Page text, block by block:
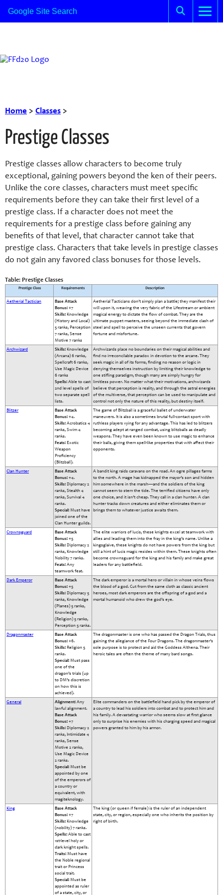
Home > Classes >
Prestige Classes
Prestige classes allow characters to become truly
exceptional, gaining powers beyond the ken of their peers.
Unlike the core classes, characters must meet specific
requirements before they can take their first level of a
prestige class. If a character does not meet the
requirements for a prestige class before gaining any
benefits of that level, that character cannot take that
prestige class. Characters that take levels in prestige classes
do not gain any favored class bonuses for those levels.
Table: Prestige Classes
Prestige Class Requirements Description
Aetherial Tactician
Base Attack
Bonus: +7
Skills: Knowledge
(History and Local)
5 ranks, Perception
7 ranks, Sense
Motive 7 ranks
Aetherial Tacticians don’t simply plan a battle; they manifest their
will upon it, weaving the very fabric of the Lifestream or ambient
magical energy to dictate the flow of combat. They are the
ultimate puppet masters, seeing beyond the immediate clash of
steel and spell to perceive the unseen currents that govern
fortune and misfortune.
Archwizard Skills: Knowledge
(Arcana) 6 ranks,
Spellcraft 6 ranks,
Use Magic Device
6 ranks
Spells: Able to cast
2nd level spells of
two separate spell
lists.
Archwizards place no boundaries on their magical abilities and
find no irreconcilable paradox in devotion to the arcane. They
seek magic in all of its forms, finding no reason or logic in
denying themselves instruction by limiting their knowledge to
one stifling paradigm, though many are simply hungry for
limitless power. No matter what their motivations, archwizards
believe that perception is reality, and through the astral energies
of the multiverse, that perception can be used to manipulate and
control not only the nature of this reality, but destiny itself.
Blitzer
Base Attack
Bonus: +4.
Skills: Acrobatics 4
ranks, Swim 4
ranks.
Feats: Exotic
Weapon
Proficiency
(Blitzball).
The game of Blitzball is a graceful ballet of underwater
maneuvers. It is also a sometimes brutal full-contact sport with
ruthless players vying for any advantage. This has led to blitzers
becoming adept at ranged combat, using blitzballs as deadly
weapons. They have even been known to use magic to enhance
their balls, giving them spell-like properties that with affect their
opponents.
Clan Hunter
Base Attack
Bonus: +4.
Skills: Diplomacy 2
ranks, Stealth 4
ranks, Survival 4
ranks.
Special: Must have
joined one of the
Clan Hunter guilds.
A bandit king raids caravans on the road. An ogre pillages farms
to the north. A mage has kidnapped the mayor’s son and hidden
him somewhere in the marsh—and the soldiers of the king
cannot seem to stem the tide. The terrified citizens have only
one choice, and it isn’t cheap. They call in a clan hunter. A clan
hunter tracks down creatures and either eliminates them or
brings them to whatever justice awaits them.
Crownsguard
Base Attack
Bonus: +5
Skills: Diplomacy 2
ranks, Knowledge
Nobility 7 ranks.
Feats: Any
teamwork feat.
The elite warriors of lucis, these knights excel at teamwork with
allies and leading them into the fray in the king’s name. Unlike a
kingsglaive, these knights do not have powers from the king but
still a hint of lucis magic resides within them. These knights often
become crownsguard for the king and his family and make great
leaders for any battlefield.
Dark Emperor
Base Attack
Bonus: +5
Skills: Diplomacy 5
ranks, Knowledge
(Planes) 5 ranks,
Knowledge
(Religion) 5 ranks,
Perception 5 ranks.
The dark emperor is a mortal hero or villain in whose veins flows
the blood of a god. Cut from the same cloth as classic ancient
heroes, most dark emperors are the offspring of a god and a
mortal humanoid who drew the god’s eye.
Dragonmaster
Base Attack
Bonus: +6.
Skills: Religion 5
ranks.
Special: Must pass
one of the
dragon’s trials (up
to DM’s discretion
on how this is
achieved).
The dragonmaster is one who has passed the Dragon Trials, thus
gaining the allegiance of the Four Dragons. The dragonmaster’s
sole purpose is to protect and aid the Goddess Althena. Their
heroic tales are often the theme of many bard songs.
General Alignment: Any
lawful alignment.
Base Attack
Bonus: +7
Skills: Diplomacy 2
ranks, Intimidate 4
ranks, Sense
Motive 2 ranks,
Use Magic Device
2 ranks.
Special: Must be
appointed by one
of the emperors of
a country or
equivalent, with
magiteknology.
Elite commanders on the battlefield hand pick by the emperor of
a country to lead his soldiers into combat and to protect him and
his family. A devastating warrior who seems slow at first glance
only to surprise his enemies with his charging speed and magical
powers granted to him by his armor.
King
Base Attack
Bonus: +7
Skills: Knowledge
(nobility) 7 ranks.
Spells: Able to cast
1st-level holy or
dark knight spells.
Traits: Must have
the Noble regional
trait or Princess
social trait.
Special: Must be
appointed as ruler
of a state, city, or
The king (or queen if female) is the ruler of an independent
state, city, or region, especially one who inherits the position by
right of birth.